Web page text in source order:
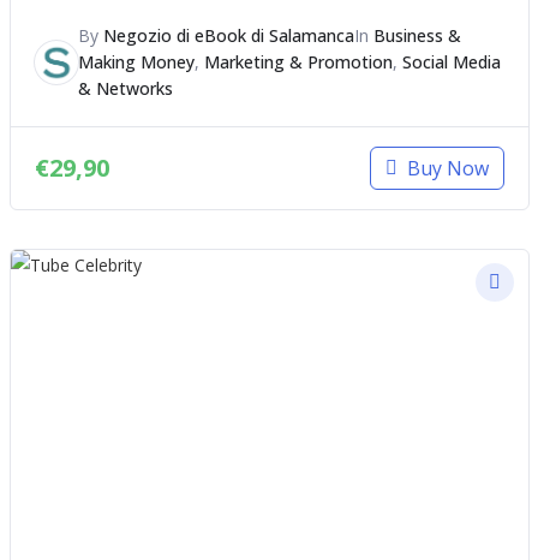
By Negozio di eBook di SalamancaIn Business &
Making Money, Marketing & Promotion, Social Media
& Networks
€29,90 Buy Now